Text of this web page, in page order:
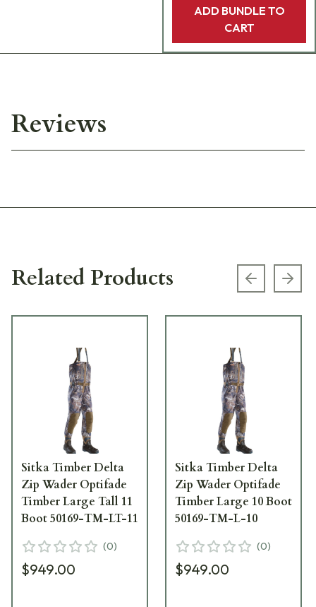
ADD BUNDLE TO
CART
Reviews
Related Products Previous
Sitka Timber Delta
Zip Wader Optifade
Timber Large Tall 11
Boot 50169-TM-LT-11
(0)
$949.00
Sitka Timber Delta
Zip Wader Optifade
Timber Large 10 Boot
50169-TM-L-10
(0)
$949.00